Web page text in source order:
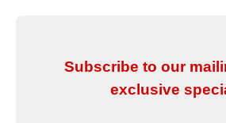
Subscribe to our
exclusive